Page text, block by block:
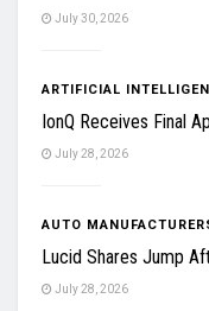
July 30, 2026
ARTIFICIAL
IonQ Receives Final
July 28, 2026
AUTO
Lucid Shares Jump
July 28, 2026